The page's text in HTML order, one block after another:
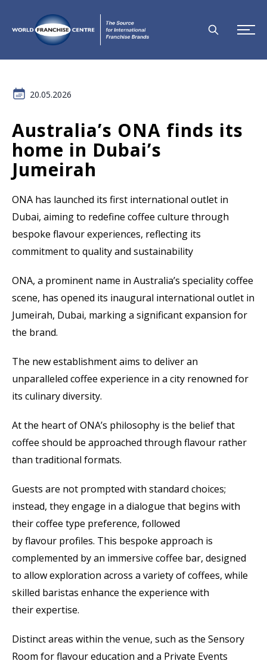
20.05.2026
Australia’s ONA finds its
home in Dubai’s
Jumeirah
ONA has launched its first international outlet in
Dubai, aiming to redefine coffee culture through
bespoke flavour experiences, reflecting its
commitment to quality and sustainability
ONA, a prominent name in Australia’s speciality coffee
scene, has opened its inaugural international outlet in
Jumeirah, Dubai, marking a significant expansion for
the brand.
The new establishment aims to deliver an
unparalleled coffee experience in a city renowned for
its culinary diversity.
At the heart of ONA’s philosophy is the belief that
coffee should be approached through flavour rather
than traditional formats.
Guests are not prompted with standard choices;
instead, they engage in a dialogue that begins with
their coffee type preference, followed
by flavour profiles. This bespoke approach is
complemented by an immersive coffee bar, designed
to allow exploration across a variety of coffees, while
skilled baristas enhance the experience with
their expertise.
Distinct areas within the venue, such as the Sensory
Room for flavour education and a Private Events